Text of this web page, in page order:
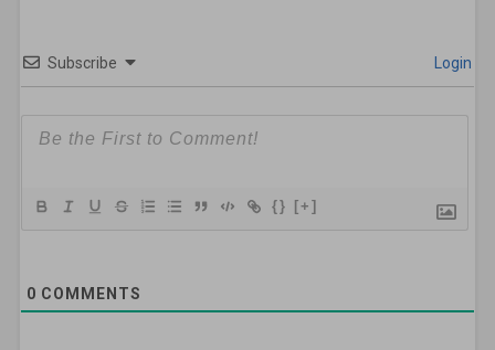
Subscribe Login
{} [+]
0 COMMENTS